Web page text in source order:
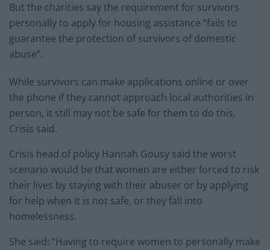
But the charities say the requirement for survivors
personally to apply for housing assistance “fails to
guarantee the protection of survivors of domestic
abuse”.
While survivors can make applications online or over
the phone if they cannot approach local authorities in
person, it still may not be safe for them to do this,
Crisis said.
Crisis head of policy Hannah Gousy said the worst
scenario would be that women are either forced to risk
their lives by staying with their abuser or by applying
for help when it is not safe, or they fall into
homelessness.
She said: “Having to require women to personally make